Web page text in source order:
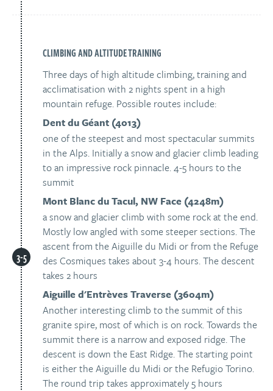
CLIMBING AND ALTITUDE TRAINING
Three days of high altitude climbing, training and
acclimatisation with 2 nights spent in a high
mountain refuge. Possible routes include:
Dent du Géant (4013)
one of the steepest and most spectacular summits
in the Alps. Initially a snow and glacier climb leading
to an impressive rock pinnacle. 4-5 hours to the
summit
Mont Blanc du Tacul, NW Face (4248m)
a snow and glacier climb with some rock at the end.
Mostly low angled with some steeper sections. The
ascent from the Aiguille du Midi or from the Refuge
des Cosmiques takes about 3-4 hours. The descent
takes 2 hours
Aiguille d'Entrèves Traverse (3604m)
Another interesting climb to the summit of this
granite spire, most of which is on rock. Towards the
summit there is a narrow and exposed ridge. The
descent is down the East Ridge. The starting point
is either the Aiguille du Midi or the Refugio Torino.
The round trip takes approximately 5 hours